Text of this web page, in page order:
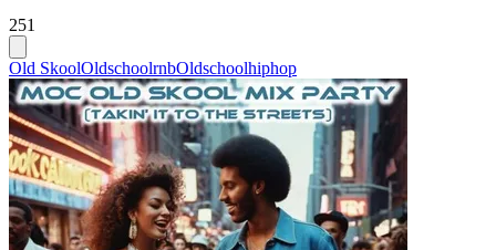
251
Old SkoolOldschoolrnbOldschoolhiphop